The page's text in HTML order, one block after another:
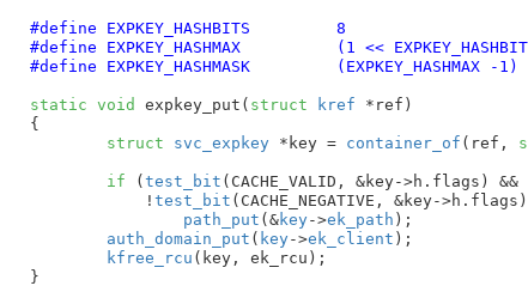
EXPKEY_HASHBITS		8
EXPKEY_HASHMAX		(1 <<
EXPKEY_HASHMASK		(EXPKEY_HASHMAX -1)
static void expkey_put( struct kref *ref )
{
struct svc_expkey *key = container_of (ref,
if (test_bit (CACHE_VALID, &key->h.flags) &&
	    !
test_bit (CACHE_NEGATIVE, &key-
path_put (&key->ek_path );
auth_domain_put ( key->ek_client );
kfree_rcu (key, ek_rcu);
}